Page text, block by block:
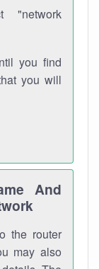
"network
you find
you will
And
the router
may also